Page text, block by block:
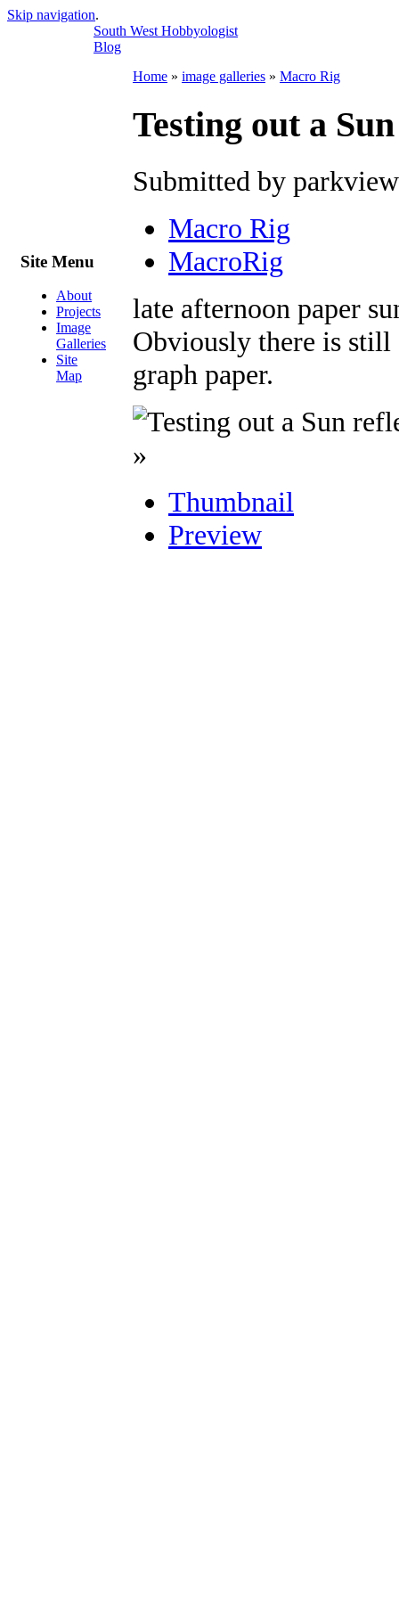
Skip navigation.
South West Hobbyologist
Blog
Site Menu
About
Projects
Image
Galleries
Site
Map
Home » image galleries » Macro Rig
Testing out a
Submitted by
Macro Rig
MacroRig
late afternoon paper
Obviously there is still
graph paper.
»
Thumbnail
Preview